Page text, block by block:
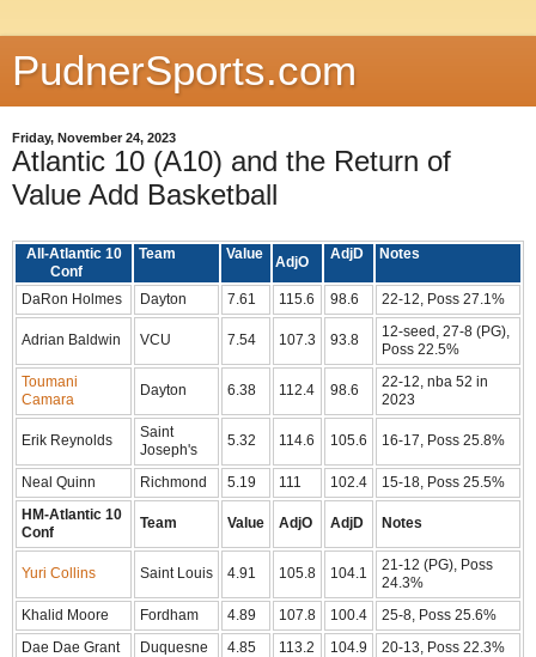
PudnerSports.com
Friday, November 24, 2023
Atlantic 10 (A10) and the Return of
Value Add Basketball
All-Atlantic 10
Conf
Team Value AdjO AdjD Notes
DaRon Holmes Dayton 7.61 115.6 98.6 22-12, Poss 27.1%
Adrian Baldwin VCU 7.54 107.3 93.8
12-seed, 27-8 (PG),
Poss 22.5%
Toumani
Camara
Dayton 6.38 112.4 98.6
22-12, nba 52 in
2023
Erik Reynolds
Saint
Joseph's
5.32 114.6 105.6 16-17, Poss 25.8%
Neal Quinn Richmond 5.19 111 102.4
15-18, Poss 25.5%
HM-Atlantic 10
Conf
Team Value AdjO AdjD Notes
Yuri Collins Saint Louis 4.91 105.8 104.1
21-12 (PG), Poss
24.3%
Khalid Moore
Fordham 4.89 107.8 100.4
25-8, Poss 25.6%
Dae Dae Grant
Duquesne 4.85 113.2 104.9 20-13, Poss 22.3%